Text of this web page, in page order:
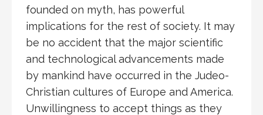
founded on myth, has powerful
implications for the rest of society. It may
be no accident that the major scientific
and technological advancements made
by mankind have occurred in the Judeo-
Christian cultures of Europe and America.
Unwillingness to accept things as they